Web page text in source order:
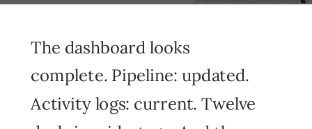
The dashboard looks
complete. Pipeline: updated.
Activity logs: current. Twelve